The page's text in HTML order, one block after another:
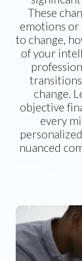
These
emotions or
to change,
of your
change.
objective
every
nuanced